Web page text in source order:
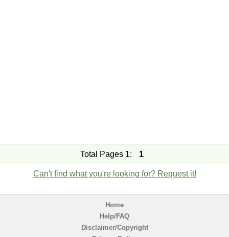
Total Pages 1: 1
Can't find what you're looking for? Request it!
Home
Help/FAQ
Disclaimer/Copyright